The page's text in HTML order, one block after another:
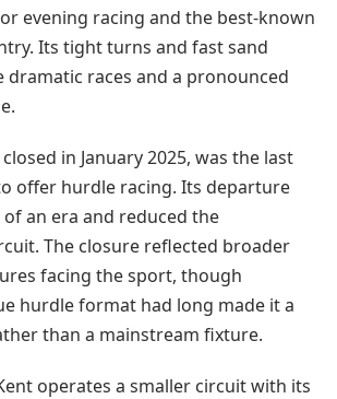
evening racing and the best-known
Its tight turns and fast sand
dramatic races and a pronounced
in January 2025, was the last
offer hurdle racing. Its departure
an era and reduced the
The closure reflected broader
facing the sport, though
hurdle format had long made it a
than a mainstream fixture.
operates a smaller circuit with its